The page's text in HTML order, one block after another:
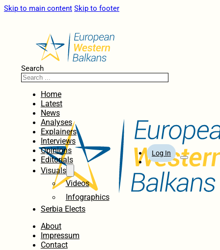
Skip to main content Skip to footer
Search
Home
Latest
News
Analyses
Explainers
Interviews
Opinions
Editorials
Visuals
Videos
Infographics
Serbia Elects
About
Impressum
Contact
Log In